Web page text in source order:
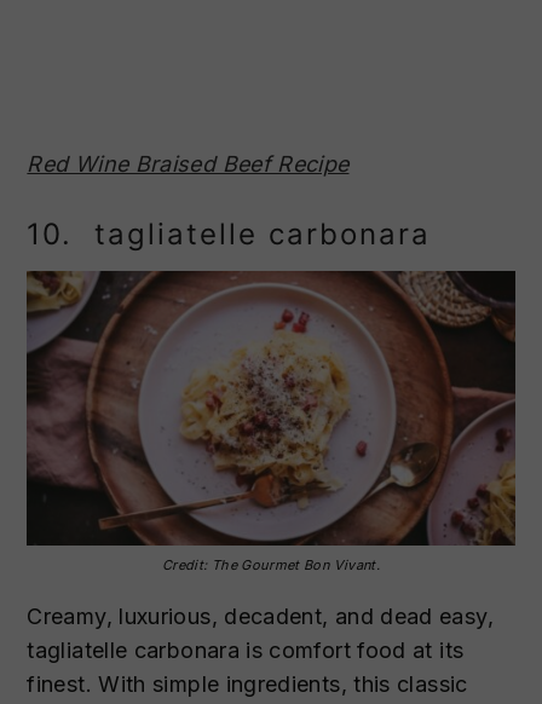
Red Wine Braised Beef Recipe
10. tagliatelle carbonara
Credit: The Gourmet Bon Vivant.
Creamy, luxurious, decadent, and dead easy,
tagliatelle carbonara is comfort food at its
finest. With simple ingredients, this classic